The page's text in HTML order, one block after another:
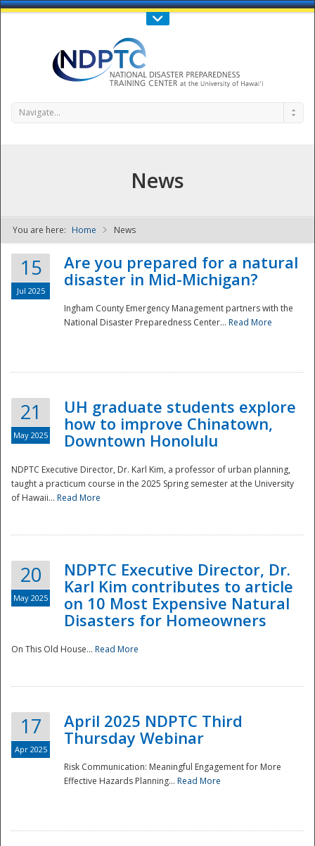
Call Us : 808-956-0600
NDPTC - The
Navigate...
News
You are here: Home News
15
Jul 2025
Are you prepared for a natural
disaster in Mid-Michigan?
Ingham County Emergency Management partners with the
National Disaster Preparedness Center... Read More
21
May 2025
UH graduate students explore
how to improve Chinatown,
Downtown Honolulu
NDPTC Executive Director, Dr. Karl Kim, a professor of urban planning,
taught a practicum course in the 2025 Spring semester at the University
of Hawaii... Read More
20
May 2025
NDPTC Executive Director, Dr.
Karl Kim contributes to article
on 10 Most Expensive Natural
Disasters for Homeowners
On This Old House... Read More
17
Apr 2025
April 2025 NDPTC Third
Thursday Webinar
Risk Communication: Meaningful Engagement for More
Effective Hazards Planning... Read More